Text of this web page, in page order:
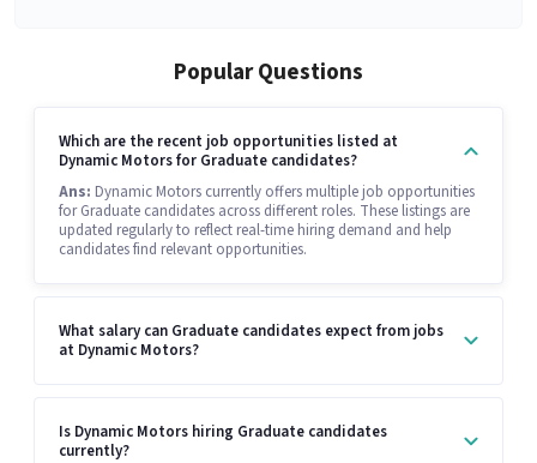
Popular Questions
Which are the recent job opportunities listed at
Dynamic Motors for Graduate candidates?
Ans: Dynamic Motors currently offers multiple job opportunities
for Graduate candidates across different roles. These listings are
updated regularly to reflect real-time hiring demand and help
candidates find relevant opportunities.
What salary can Graduate candidates expect from jobs
at Dynamic Motors?
Is Dynamic Motors hiring Graduate candidates
currently?